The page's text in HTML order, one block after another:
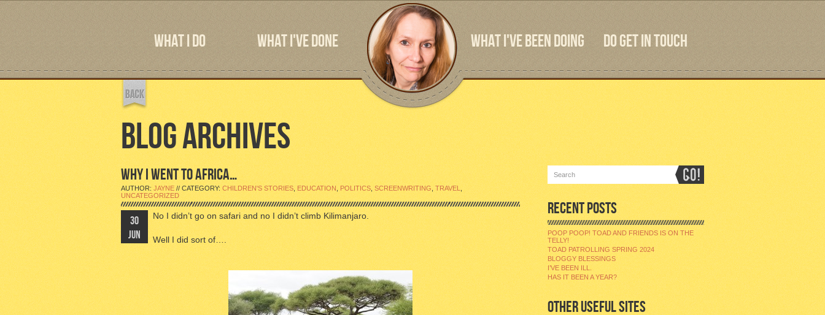
WHAT I DO WHAT I'VE DONE WHAT I'VE BEEN DOING DO GET IN TOUCH
BLOG ARCHIVES
WHY I WENT TO AFRICA…
AUTHOR: JAYNE // CATEGORY: CHILDREN'S STORIES,EDUCATION POLITICS, SCREENWRITING, TRAVEL
UNCATEGORIZED
30
JUN
No I didn’t go on safari and no I didn’t climb Kilimanjaro.
Well I did sort of….
RECENT POSTS
POOP POOP! TOAD AND FRIENDS IS ON THE
TELLY!
TOAD PATROLLING SPRING 2024
BLOGGY BLESSINGS
I’VE BEEN ILL.
HAS IT BEEN A YEAR?
OTHER USEFUL SITES